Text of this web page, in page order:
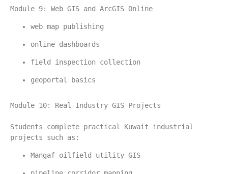
Module 9: Web GIS and ArcGIS Online
web map publishing
online dashboards
field inspection collection
geoportal basics
Module 10: Real Industry GIS Projects
Students complete practical Kuwait industrial
projects such as:
Mangaf oilfield utility GIS